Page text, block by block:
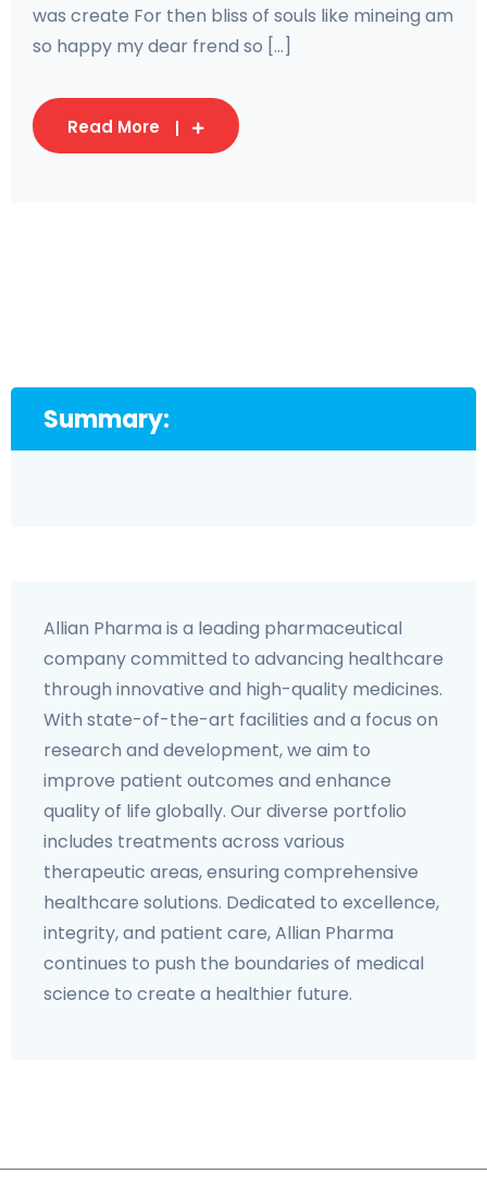
was create For then bliss of souls like mineing am
so happy my dear frend so [...]
Read More
Summary:
Allian Pharma is a leading pharmaceutical
company committed to advancing healthcare
through innovative and high-quality medicines.
With state-of-the-art facilities and a focus on
research and development, we aim to
improve patient outcomes and enhance
quality of life globally. Our diverse portfolio
includes treatments across various
therapeutic areas, ensuring comprehensive
healthcare solutions. Dedicated to excellence,
integrity, and patient care, Allian Pharma
continues to push the boundaries of medical
science to create a healthier future.